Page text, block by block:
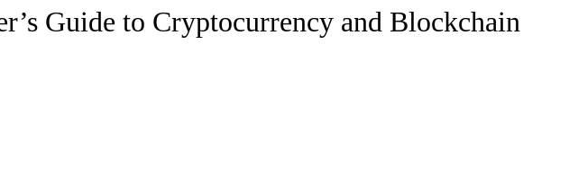
Guide to Cryptocurrency and Blockchain